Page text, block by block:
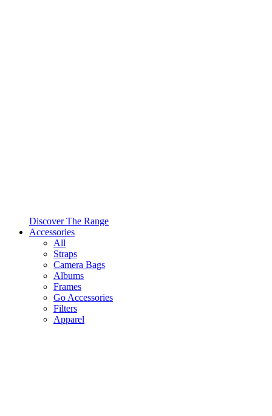
Discover The Range
Accessories
All
Straps
Camera Bags
Albums
Frames
Go Accessories
Filters
Apparel